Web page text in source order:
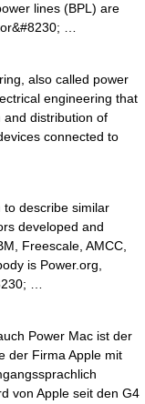
lines (BPL) are
…
also called power
engineering that
and distribution of
connected to
describe similar
developed and
Freescale, AMCC,
is Power.org,
…
Power Mac ist der
der Firma Apple mit
von Apple seit den G4